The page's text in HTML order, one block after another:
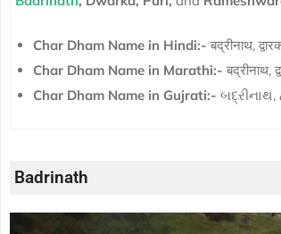
Char Dham Name in Hindi:- बद्रीनाथ,
Char Dham Name in Marathi:- बद्रीनाथ,
Char Dham Name in Gujrati:- બદ્રીનાથ,
Badrinath